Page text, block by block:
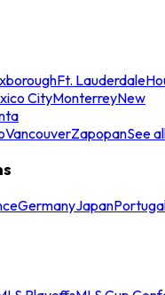
Ft. Lauderdale
CityMonterreyNew
VancouverZapopanSee
GermanyJapan